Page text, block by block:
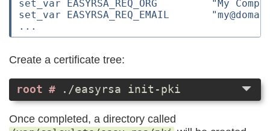
set_var EASYRSA_REQ_ORG         "My
set_var EASYRSA_REQ_EMAIL
Create a certificate tree:
./easyrsa init-pki
Once completed, a directory called